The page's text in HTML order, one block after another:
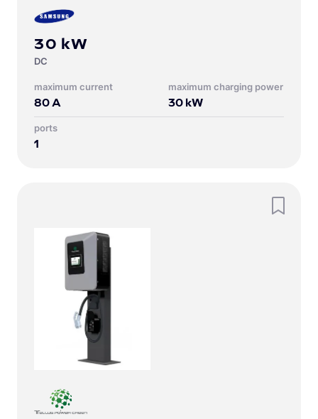
30 kW
DC
Maximum current
80A
Maximum charging power
30 kW
Ports
1